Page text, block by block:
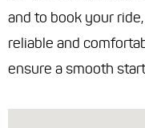
and to book your
reliable and
ensure a smooth